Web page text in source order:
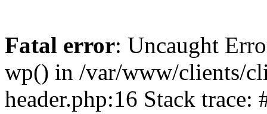
Fatal error: Uncaught
wp() in /var/www/clients/
header.php:16 Stack trace: